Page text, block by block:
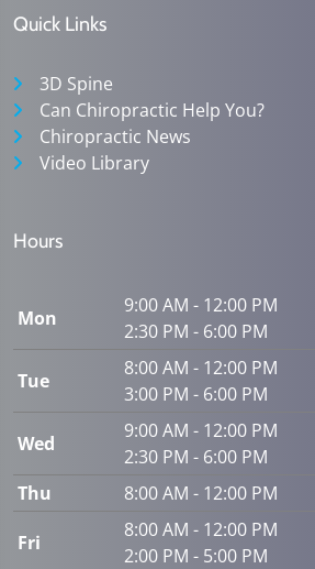
Quick Links
3D Spine
Can Chiropractic Help You?
Chiropractic News
Video Library
Hours
Mon
9:00 AM - 12:00 PM
2:30 PM - 6:00 PM
Tue
8:00 AM - 12:00 PM
3:00 PM - 6:00 PM
Wed
9:00 AM - 12:00 PM
2:30 PM - 6:00 PM
Thu
8:00 AM - 12:00 PM
Fri
8:00 AM - 12:00 PM
2:00 PM - 5:00 PM